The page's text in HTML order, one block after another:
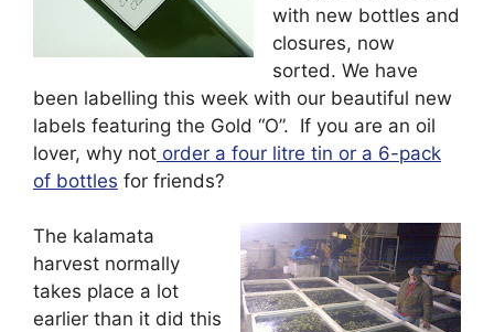
with new bottles and
closures, now
sorted. We have
been labelling this week with our beautiful new
labels featuring the Gold “O”. If you are an oil
lover, why not order a four litre tin or a 6-pack
of bottles for friends?
The kalamata
harvest normally
takes place a lot
earlier than it did this